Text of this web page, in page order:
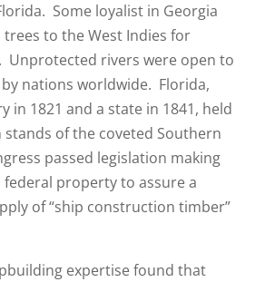
Some loyalist in Georgia
trees to the West Indies for
Unprotected rivers were open to
nations worldwide. Florida,
in 1821 and a state in 1841, held
of the coveted Southern
passed legislation making
federal property to assure a
of “ship construction timber”
expertise found that